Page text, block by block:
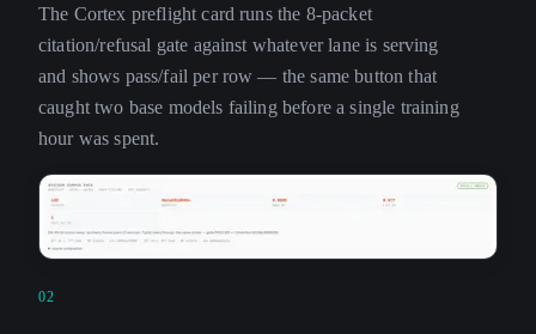
The Cortex preflight card runs the 8-packet
citation/refusal gate against whatever lane is serving
and shows pass/fail per row — the same button that
caught two base models failing before a single training
hour was spent.
02